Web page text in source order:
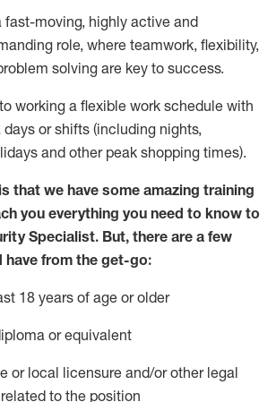
fast-moving, highly active and
role, where teamwork, flexibility,
solving are key to success.
working a flexible work schedule with
days or shifts (including nights,
and other peak shopping times).
that we have some amazing training
you everything you need to know to
Specialist. But, there are a few
have from the get-go:
18 years of age or older
or equivalent
or local licensure and/or other legal
to the position